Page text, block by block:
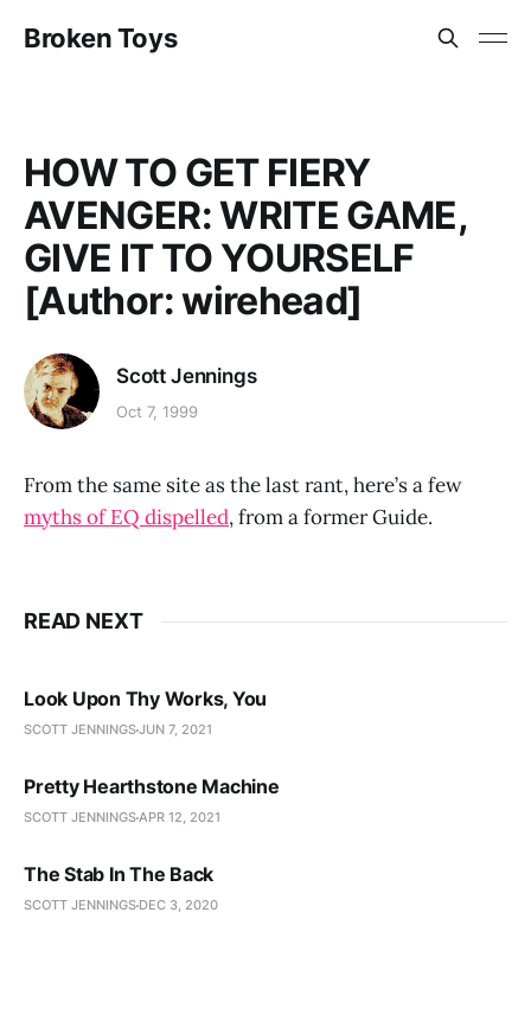
Broken Toys
HOW TO GET FIERY
AVENGER: WRITE GAME,
GIVE IT TO YOURSELF
[Author: wirehead]
Scott Jennings
Oct 7, 1999
From the same site as the last rant, here’s a few
myths of EQ dispelled, from a former Guide.
READ NEXT
Look Upon Thy Works, You
SCOTT JENNINGSJUN 7, 2021
Pretty Hearthstone Machine
SCOTT JENNINGSAPR 12, 2021
The Stab In The Back
SCOTT JENNINGS DEC 3, 2020